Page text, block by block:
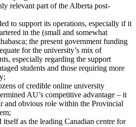
relevant part of the Alberta post-
to support its operations, especially if it
in the (small and somewhat
the present government funding
for the university’s mix of
especially regarding the support
students and those requiring more
of credible online university
AU’s competitive advantage – it
and obvious role within the Provincial
as the leading Canadian centre for